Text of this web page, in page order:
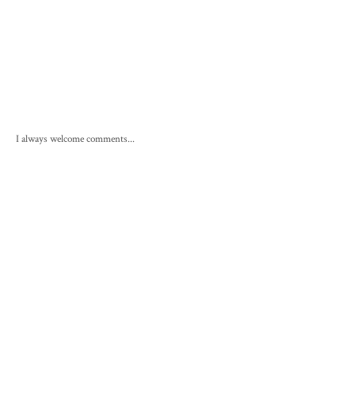
I always welcome comments...